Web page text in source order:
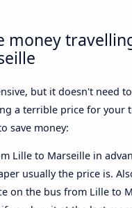
money
but it doesn't need
a terrible price for your
save money:
Lille to Marseille in
usually the price is.
on the bus from Lille to